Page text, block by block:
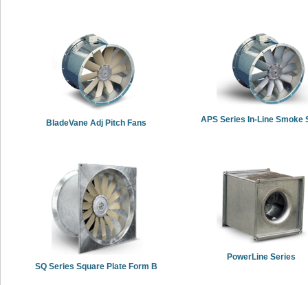
BladeVane Adj Pitch Fans APS Series In-Line Smoke
SQ Series Square Plate Form B
PowerLine Series